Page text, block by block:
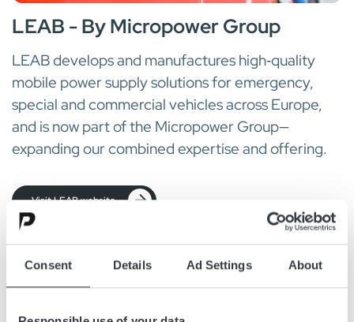
Consent Details Ad Settings About
LEAB - By Micropower Group
LEAB develops and manufactures high‑quality
mobile power supply solutions for emergency,
special and commercial vehicles across Europe,
and is now part of the Micropower Group—
expanding our combined expertise and offering.
Visit LEAB website